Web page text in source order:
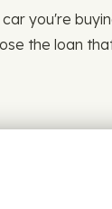
you're
the loan